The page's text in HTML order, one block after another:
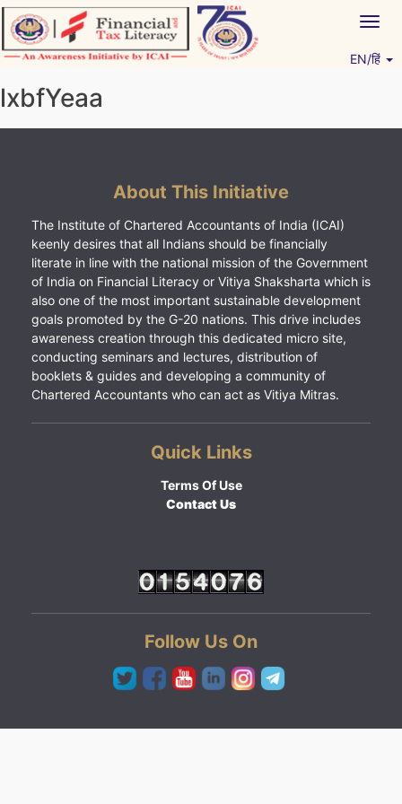
Skip
to
content
EN/हिं
lxbfYeaa
About This Initiative
The Institute of Chartered Accountants of India (ICAI)
keenly desires that all Indians should be financially
literate in line with the national mission of the Government
of India on Financial Literacy or Vitiya Shaksharta which is
also one of the most important sustainable development
goals promoted by the G-20 nations. This drive includes
awareness creation through this dedicated micro site,
conducting seminars and lectures, distribution of
booklets & guides and developing a community of
Chartered Accountants who can act as Vitiya Mitras.
Quick Links
Terms Of Use
Contact Us
Follow Us On